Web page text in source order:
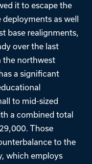
it to escape the
as well
base realignments,
over the last
the northwest
a significant
to mid-sized
a combined total
Those
to the
which employs